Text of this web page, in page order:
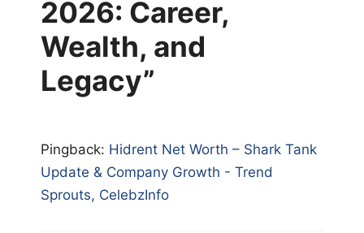
2026: Career,
Wealth, and
Legacy”
Pingback: Hidrent Net Worth – Shark Tank
Update & Company Growth - Trend
Sprouts, CelebzInfo